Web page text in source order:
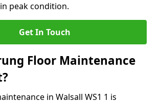
peak condition.
Get In Touch
Floor Maintenance
in Walsall WS1 1 is